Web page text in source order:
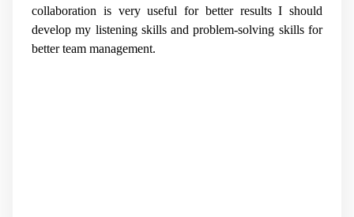
collaboration is very useful for better results I should
develop my listening skills and problem-solving skills for
better team management.